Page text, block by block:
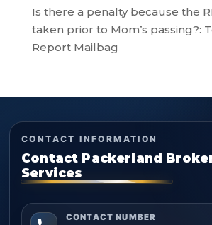
Is there a penalty because the
taken prior to Mom’s passing?:
Report Mailbag
CONTACT INFORMATION
Contact Packerland
Services
CONTACT NUMBER